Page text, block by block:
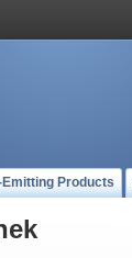
Emitting Products